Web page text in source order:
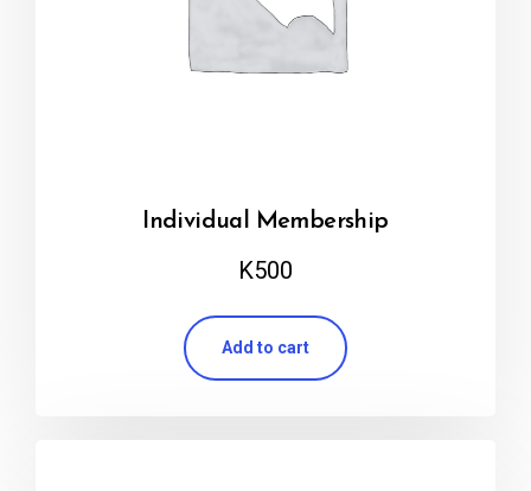
Individual Membership
K500
Add to cart